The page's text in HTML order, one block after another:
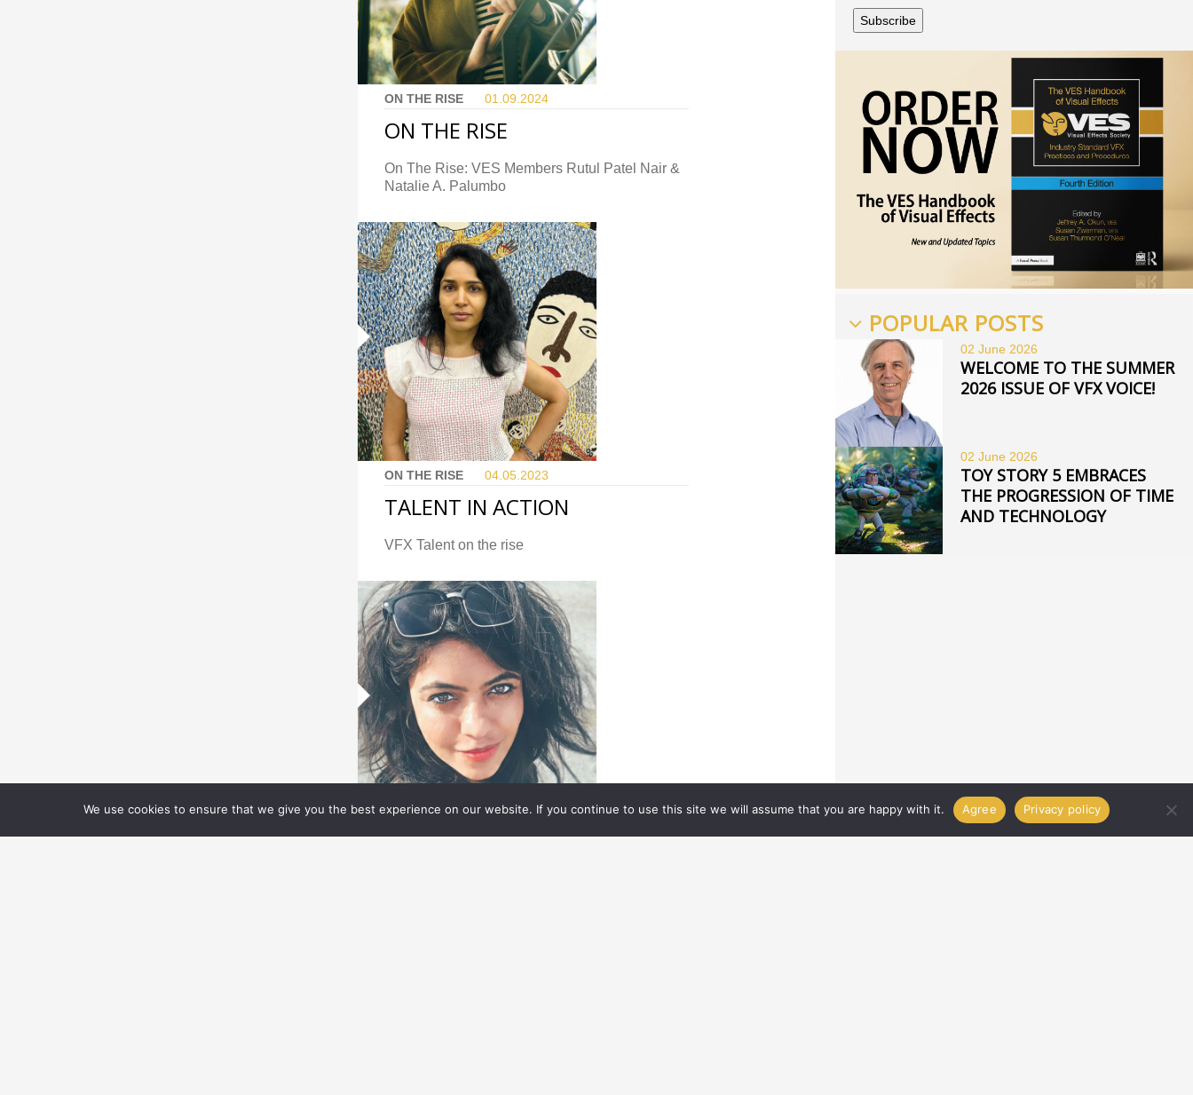
ON THE RISE 01.09. 2024
ON THE RISE
On The Rise: VES Members Rutul Patel Nair &
Natalie A. Palumbo
ON THE RISE 04.05. 2023
TALENT IN ACTION
VFX Talent on the rise
ON THE RISE 01.03.2023
POPULAR POSTS
02 June 2026
WELCOME TO THE SUMMER
2026 ISSUE OF VFX VOICE!
02 June 2026
TOY STORY 5 EMBRACES
THE PROGRESSION OF TIME
AND TECHNOLOGY
We use cookies to ensure that we give you the best experience on our website. If you continue to use this site we will assume that you are happy with it. Agree Privacy policy